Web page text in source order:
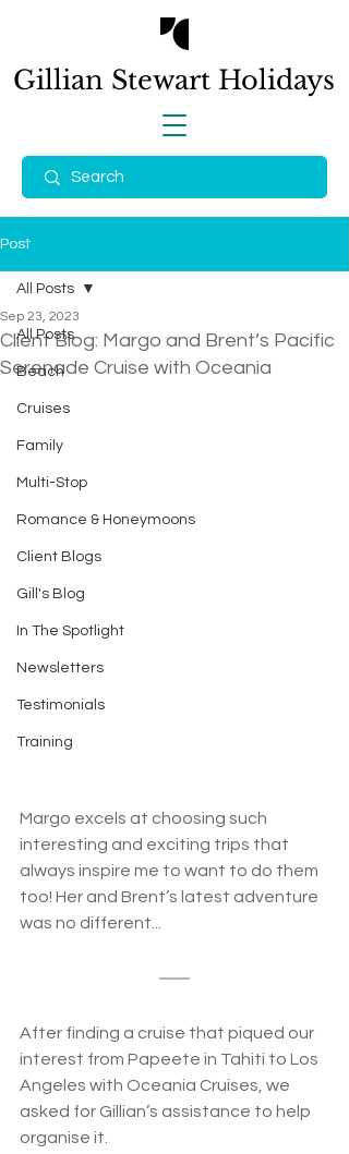
Gillian Stewart Holidays
Post
All Posts
Beach
Cruises
Family
Multi-Stop
Romance & Honeymoons
Client Blogs
Gill's Blog
In The Spotlight
Newsletters
Testimonials
Training
All Posts
Client Blog: Margo and Brent’s Pacific
Serenade Cruise with Oceania
Sep 23, 2023
Margo excels at choosing such
interesting and exciting trips that
always inspire me to want to do them
too! Her and Brent’s latest adventure
was no different...
After finding a cruise that piqued our
interest from Papeete in Tahiti to Los
Angeles with Oceania Cruises, we
asked for Gillian’s assistance to help
organise it.